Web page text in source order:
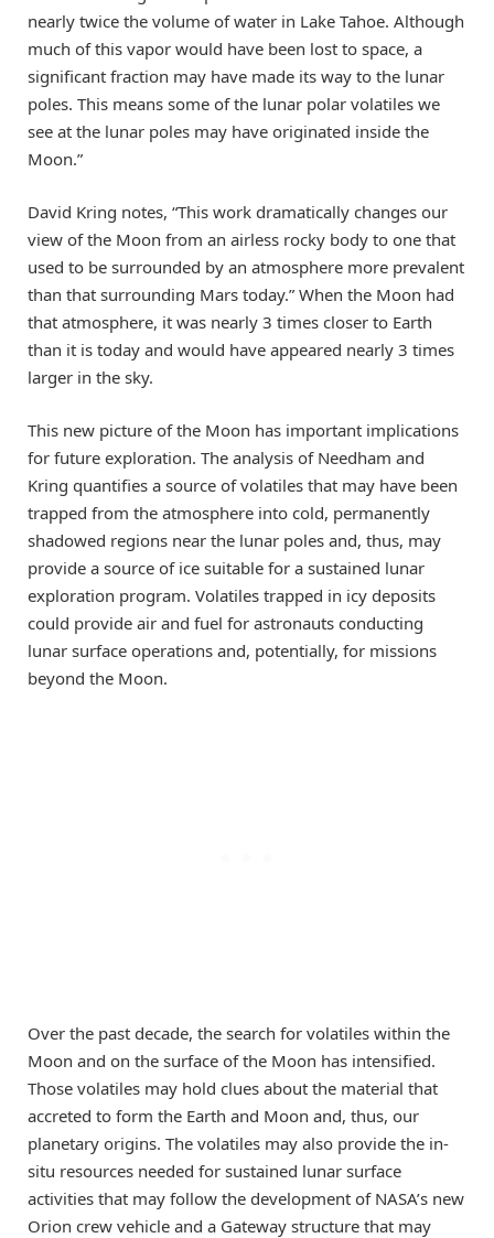
nearly twice the volume of water in Lake Tahoe. Although
much of this vapor would have been lost to space, a
significant fraction may have made its way to the lunar
poles. This means some of the lunar polar volatiles we
see at the lunar poles may have originated inside the
Moon.”
David Kring notes, “This work dramatically changes our
view of the Moon from an airless rocky body to one that
used to be surrounded by an atmosphere more prevalent
than that surrounding Mars today.” When the Moon had
that atmosphere, it was nearly 3 times closer to Earth
than it is today and would have appeared nearly 3 times
larger in the sky.
This new picture of the Moon has important implications
for future exploration. The analysis of Needham and
Kring quantifies a source of volatiles that may have been
trapped from the atmosphere into cold, permanently
shadowed regions near the lunar poles and, thus, may
provide a source of ice suitable for a sustained lunar
exploration program. Volatiles trapped in icy deposits
could provide air and fuel for astronauts conducting
lunar surface operations and, potentially, for missions
beyond the Moon.
Over the past decade, the search for volatiles within the
Moon and on the surface of the Moon has intensified.
Those volatiles may hold clues about the material that
accreted to form the Earth and Moon and, thus, our
planetary origins. The volatiles may also provide the in-
situ resources needed for sustained lunar surface
activities that may follow the development of NASA’s new
Orion crew vehicle and a Gateway structure that may